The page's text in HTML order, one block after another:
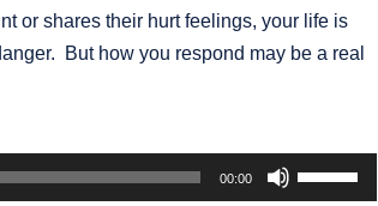
or shares their hurt feelings, your life is
But how you respond may be a real
00:00
Use
Up/Down